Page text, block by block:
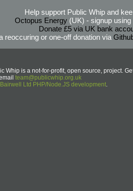
Help support Public Whip and
Octopus Energy(UK) - signup using
Donate £5 via UK bank
reoccuring or one-off donation via
Whip is a not-for-profit, open source, project.
team@publicwhip.org.uk
Bairwell Ltd PHP/Node.JS development.